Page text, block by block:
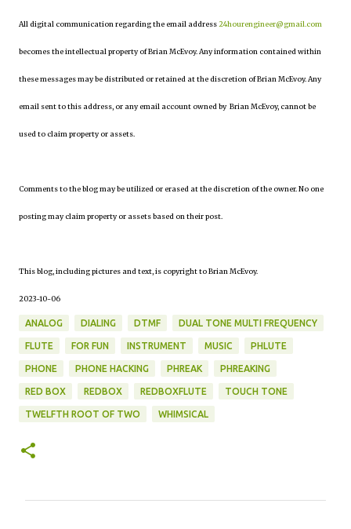
All digital communication regarding the email address24hourengineer@gmail.com
becomes the intellectual property of Brian McEvoy. Any information contained within
these messages may be distributed or retained at the discretion of Brian McEvoy. Any
email sent to this address, or any email account owned by Brian McEvoy, cannot be
used to claim property or assets.
Comments to the blog may be utilized or erased at the discretion of the owner. No one
posting may claim property or assets based on their post.
This blog, including pictures and text, is copyright to Brian McEvoy.
2023-10-06
ANALOG DIALING DTMF DUAL TONE MULTI FREQUENCY
FLUTE FOR FUN INSTRUMENT MUSIC PHLUTE
PHONE PHONE HACKING PHREAK PHREAKING
RED BOX REDBOX REDBOXFLUTE TOUCH TONE
TWELFTH ROOT OF TWO WHIMSICAL